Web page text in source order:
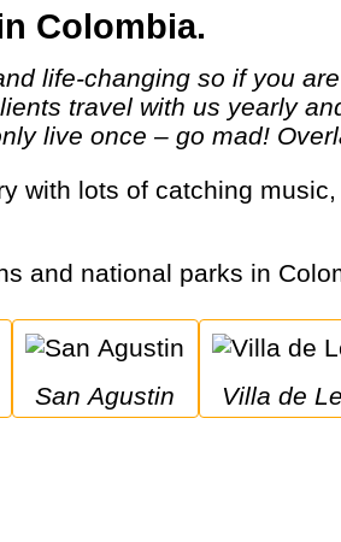
Colombia.
travel with us yearly
live once – go mad!
and national parks in
San Agustin Villa de